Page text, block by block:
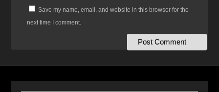
Save my name, email, and website in this browser for the
next time I comment.